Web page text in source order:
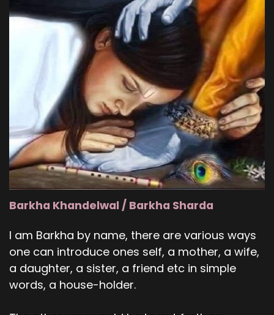
Barkha Khandelwal / Barkha Sharda
I am Barkha by name, there are various ways
one can introduce ones self, a mother, a wife,
a daughter, a sister, a friend etc in simple
words, a house-holder.